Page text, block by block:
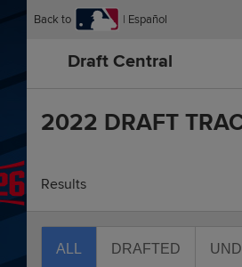
Back to Español
Draft Central
2022 DRAFT
Results
ALL DRAFTED